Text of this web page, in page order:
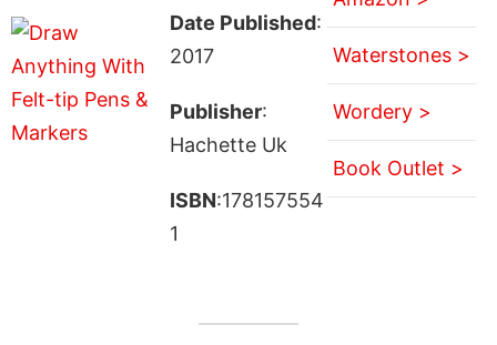
Date Published:
2017
Publisher:
Hachette Uk
ISBN:178157554
1
Waterstones >
Wordery >
Book Outlet >